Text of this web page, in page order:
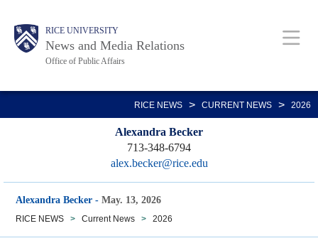
main
Body RICE UNIVERSITY
News and Media Relations
Office of Public Affairs
Main
Nav
RICE NEWS > CURRENT NEWS > 2026
Alexandra Becker
713-348-6794
alex.becker@rice.edu
Alexandra Becker -May. 13, 2026
RICE NEWS > Current News > 2026